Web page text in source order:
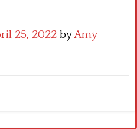
25, 2022 byAmy